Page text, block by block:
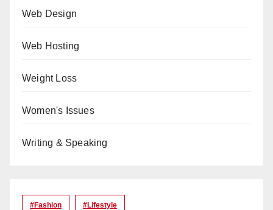
Web Design
Web Hosting
Weight Loss
Women's Issues
Writing & Speaking
#Fashion #lifestyle